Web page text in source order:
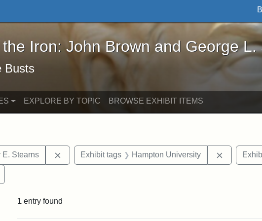
the Iron: John Brown and George L. Stearns - Online
Iron: John Brown and George L.
Busts
EXPLORE BY TOPIC BROWSE EXHIBIT ITEMS
E. Stearns Remove constraint Exhibit tags: Mary E. Stearns
Exhibit tags Hampton University Remove
1 entry found